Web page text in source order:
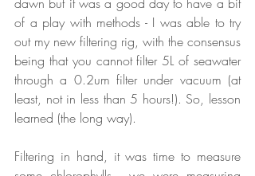
of a play with methods - I was able to try
out my new filtering rig, with the consensus
being that you cannot filter 5L of seawater
through a 0.2um filter under vacuum (at
least, not in less than 5 hours!). So, lesson
learned (the long way).
Filtering in hand, it was time to measure